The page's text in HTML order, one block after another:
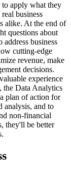
to apply what they
business
alike. At the end of
questions about
business
cutting-edge
revenue, make
decisions.
experience
the Data Analytics
plan of action for
analysis, and to
non-financial
they'll be better